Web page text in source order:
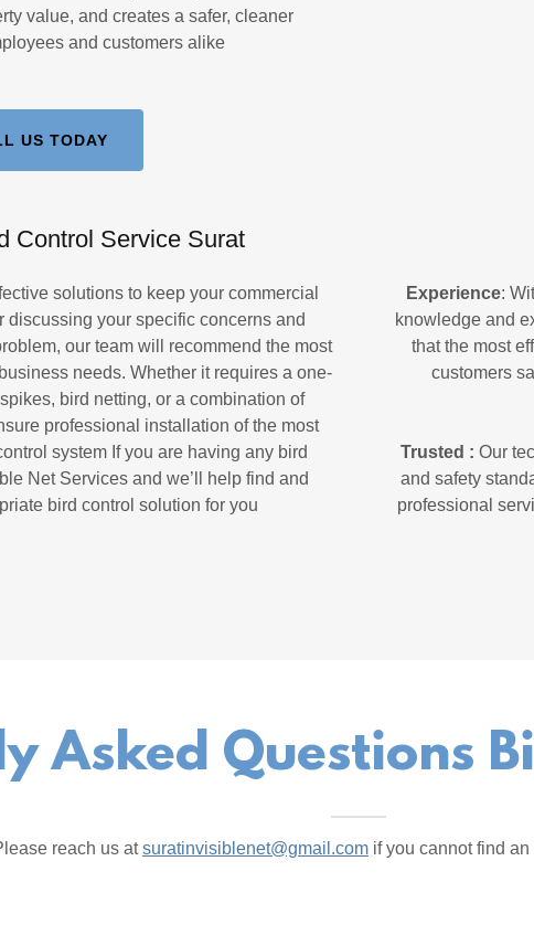
value, and creates a safer, cleaner
and customers alike
US TODAY
Control Service Surat
solutions to keep your commercial
discussing your specific concerns and
our team will recommend the most
needs. Whether it requires a one-
bird netting, or a combination of
professional installation of the most
system If you are having any bird
Net Services and we’ll help find and
bird control solution for you
Experience:
knowledge and
that the most
customers
Trusted : Our
and safety
professional
Asked Questions
reach us atsuratinvisiblenet@gmail.comif you cannot find an